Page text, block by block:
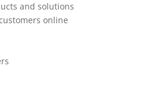
and solutions
online